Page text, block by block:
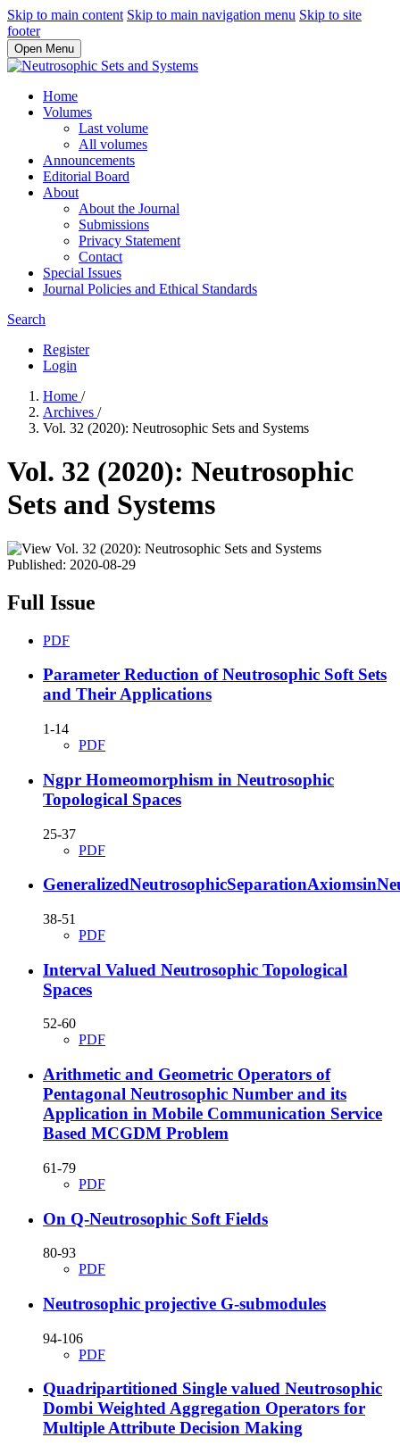
Skip to main content Skip to main navigation menu Skip to site
footer
Open Menu
Home
Volumes
Last volume
All volumes
Announcements
Editorial Board
About
About the Journal
Submissions
Privacy Statement
Contact
Special Issues
Journal Policies and Ethical Standards
Search
Register
Login
Home /
Archives /
Vol. 32 (2020): Neutrosophic Sets and Systems
Vol. 32 (2020): Neutrosophic
Sets and Systems
Published: 2020-08-29
Full Issue
PDF
Parameter Reduction of Neutrosophic Soft Sets
and Their Applications
1-14
PDF
Ngpr Homeomorphism in Neutrosophic
Topological Spaces
25-37
PDF
38-51
PDF
Interval Valued Neutrosophic Topological
Spaces
52-60
PDF
Arithmetic and Geometric Operators of
Pentagonal Neutrosophic Number and its
Application in Mobile Communication Service
Based MCGDM Problem
61-79
PDF
On Q-Neutrosophic Soft Fields
80-93
PDF
Neutrosophic projective G-submodules
94-106
PDF
Quadripartitioned Single valued Neutrosophic
Dombi Weighted Aggregation Operators for
Multiple Attribute Decision Making